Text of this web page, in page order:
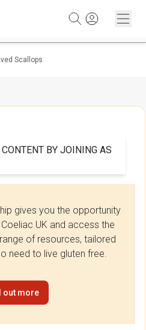
Scallops
BY JOINING AS
gives you the opportunity
UK and access the
of resources, tailored
need to live gluten free.
out more